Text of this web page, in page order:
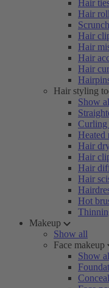
Hair
Hair
Hair
Hair
Hair
Hair
Hair styling
Show
Curling
Heated
Hair
Hair
Hair
Hair
Hot
Makeup
Show all
Face makeup
Show